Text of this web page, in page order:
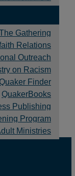
Gathering
Relations
Outreach
on Racism
Finder
QuakerBooks
Publishing
Program
Ministries
Vital
who
practice.
Yearly
month of